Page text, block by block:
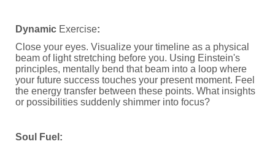
Dynamic Exercise:
Close your eyes. Visualize your timeline as a physical
beam of light stretching before you. Using Einstein's
principles, mentally bend that beam into a loop where
your future success touches your present moment. Feel
the energy transfer between these points. What insights
or possibilities suddenly shimmer into focus?
Soul Fuel: